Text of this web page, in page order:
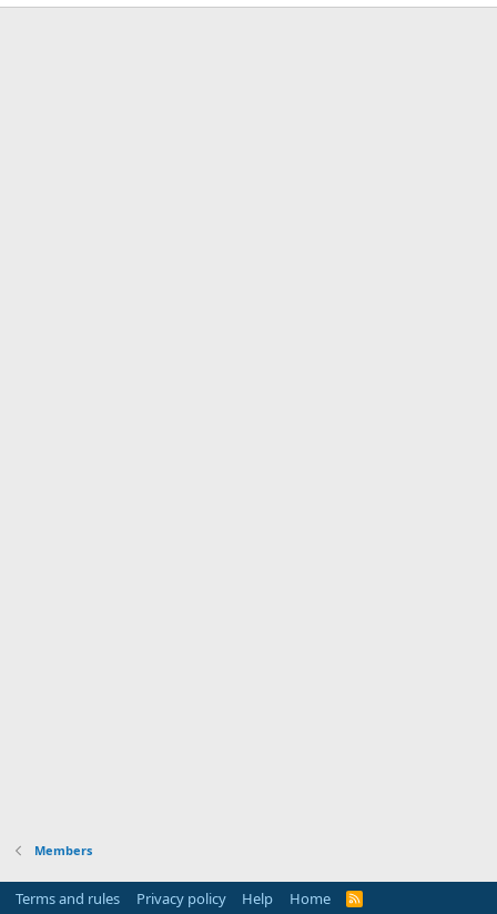
Members
Terms and rules Privacy policy Help Home
R